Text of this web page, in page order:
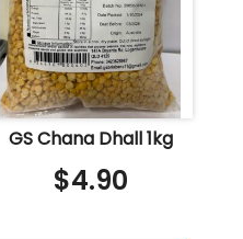
GS Chana Dhall 1kg
$4.90